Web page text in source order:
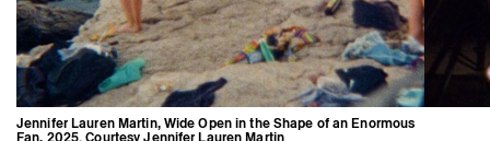
Jennifer Lauren Martin, Wide Open in the Shape of an Enormous
Fan, 2025. Courtesy Jennifer Lauren Martin